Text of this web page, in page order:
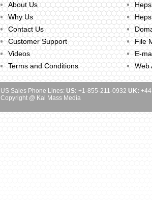
About Us
Why Us
Contact Us
Customer Support
Videos
Terms and Conditions
File
E-
Web
US Sales Phone Lines: US: +1-855-211-0932 UK:
Copyright @ Kal Mass Media